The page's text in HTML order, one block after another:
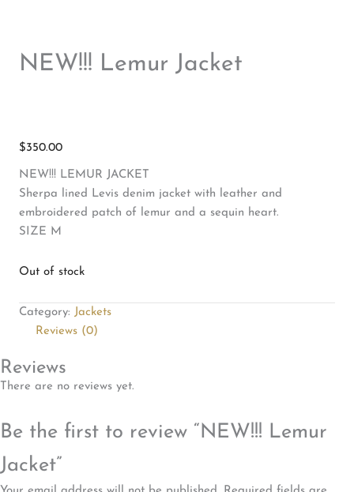
NEW!!! Lemur Jacket
$350.00
NEW!!! LEMUR JACKET
Sherpa lined Levis denim jacket with leather and
embroidered patch of lemur and a sequin heart.
SIZE M
Out of stock
Category: Jackets
Reviews (0)
Reviews
There are no reviews yet.
Be the first to review “NEW!!! Lemur
Jacket”